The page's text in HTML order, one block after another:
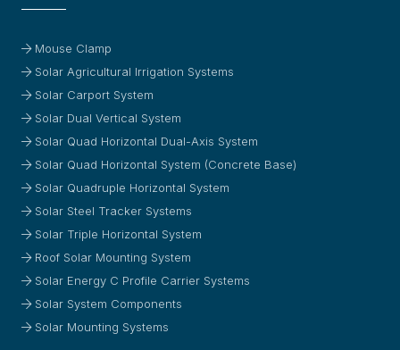
Mouse Clamp
Solar Agricultural Irrigation Systems
Solar Carport System
Solar Dual Vertical System
Solar Quad Horizontal Dual-Axis System
Solar Quad Horizontal System (Concrete Base)
Solar Quadruple Horizontal System
Solar Steel Tracker Systems
Solar Triple Horizontal System
Roof Solar Mounting System
Solar Energy C Profile Carrier Systems
Solar System Components
Solar Mounting Systems